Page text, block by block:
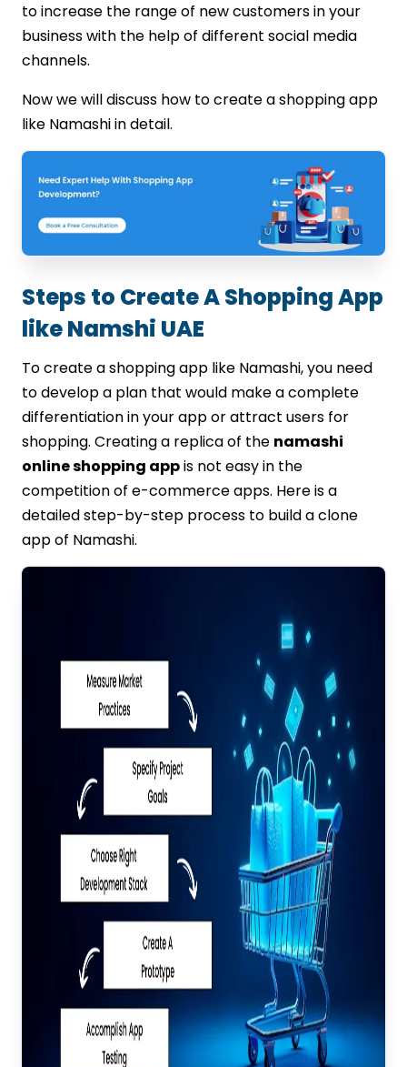
to increase the range of new customers in your
business with the help of different social media
channels.
Now we will discuss how to create a shopping app
like Namashi in detail.
Steps to Create A Shopping App
like Namshi UAE
To create a shopping app like Namashi, you need
to develop a plan that would make a complete
differentiation in your app or attract users for
shopping. Creating a replica of the namashi
online shopping appis not easy in the
competition of e-commerce apps. Here is a
detailed step-by-step process to build a clone
app of Namashi.